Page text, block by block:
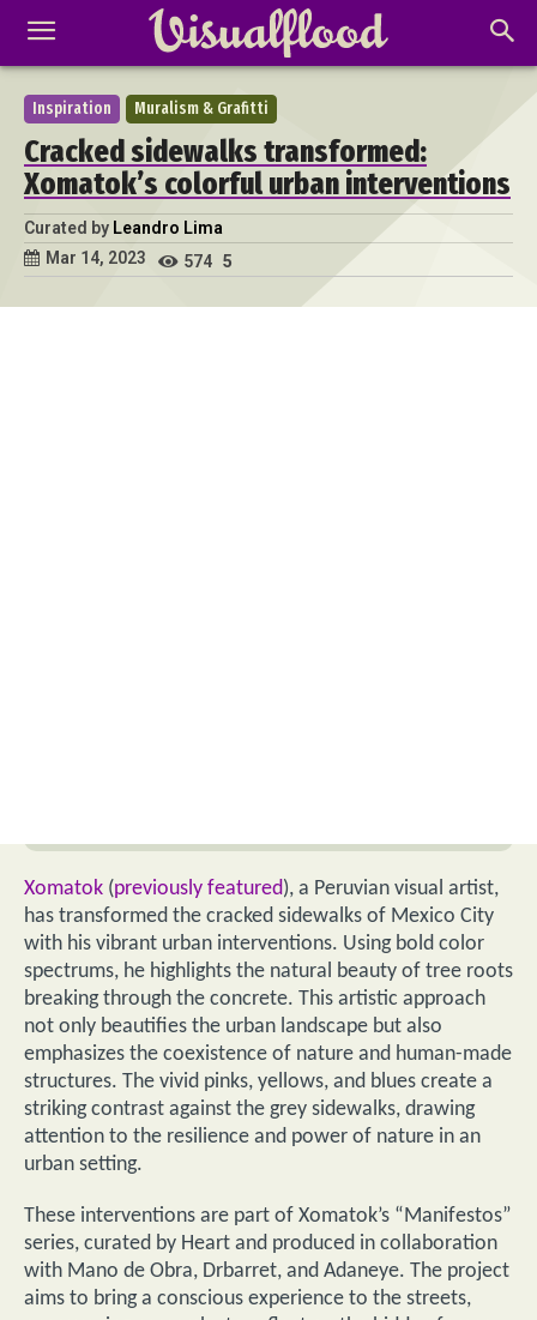
Inspiration Muralism & Grafitti
Cracked sidewalks transformed:
Xomatok’s colorful urban interventions
Curated by Leandro Lima
Mar 14, 2023
574 5
Xomatok (previously featured), a Peruvian visual artist,
has transformed the cracked sidewalks of Mexico City
with his vibrant urban interventions. Using bold color
spectrums, he highlights the natural beauty of tree roots
breaking through the concrete. This artistic approach
not only beautifies the urban landscape but also
emphasizes the coexistence of nature and human-made
structures. The vivid pinks, yellows, and blues create a
striking contrast against the grey sidewalks, drawing
attention to the resilience and power of nature in an
urban setting.
These interventions are part of Xomatok’s “Manifestos”
series, curated by Heart and produced in collaboration
with Mano de Obra, Drbarret, and Adaneye. The project
aims to bring a conscious experience to the streets,